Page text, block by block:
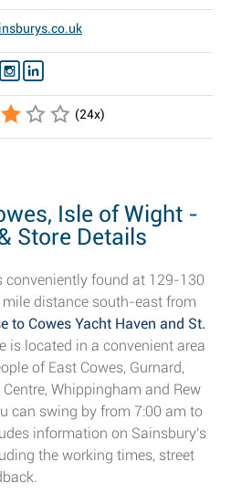
(24x)
Isle of Wight -
Store Details
conveniently found at 129-130
distance south-east from
to Cowes Yacht Haven and St.
is located in a convenient area
of East Cowes, Gurnard,
Whippingham and Rew
can swing by from 7:00 am to
information on Sainsbury's
the working times, street